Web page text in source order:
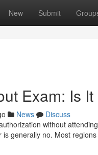
New Submit
Exam: Is
News
Discuss
without
is generally no. Most